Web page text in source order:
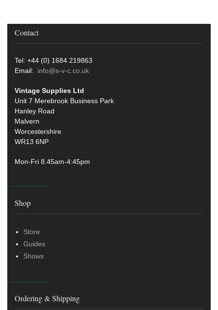
Contact
Tel: +44 (0) 1684 219863
Email: info@s-v-c.co.uk
Vintage Supplies Ltd
Unit 7 Merebrook Business Park
Hanley Road
Malvern
Worcestershire
WR13 6NP
Mon-Fri 8.45am-4:45pm
Shop
Store
Guides
Shows
Ordering & Shipping